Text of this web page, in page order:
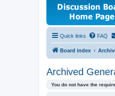
Quick links FAQ
Board index
Archived
You do not have the